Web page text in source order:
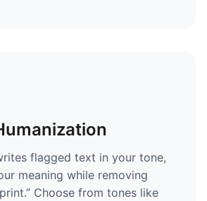
flagged text in your tone,
meaning while removing
Choose from tones like